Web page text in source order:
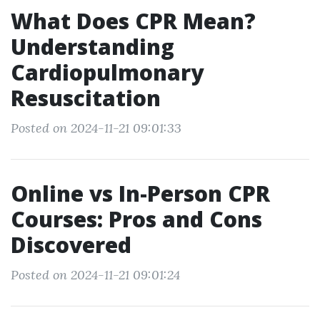
What Does CPR Mean?
Understanding
Cardiopulmonary
Resuscitation
Posted on 2024-11-21 09:01:33
Online vs In-Person CPR
Courses: Pros and Cons
Discovered
Posted on 2024-11-21 09:01:24